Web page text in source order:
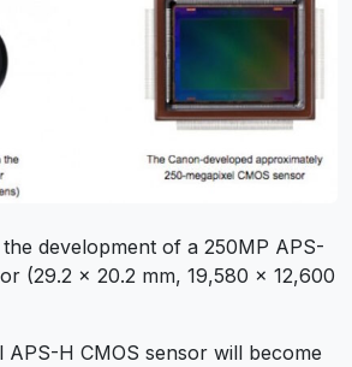
development of a 250MP APS-
(29.2 x 20.2 mm, 19,580 x 12,600
APS-H CMOS sensor will become